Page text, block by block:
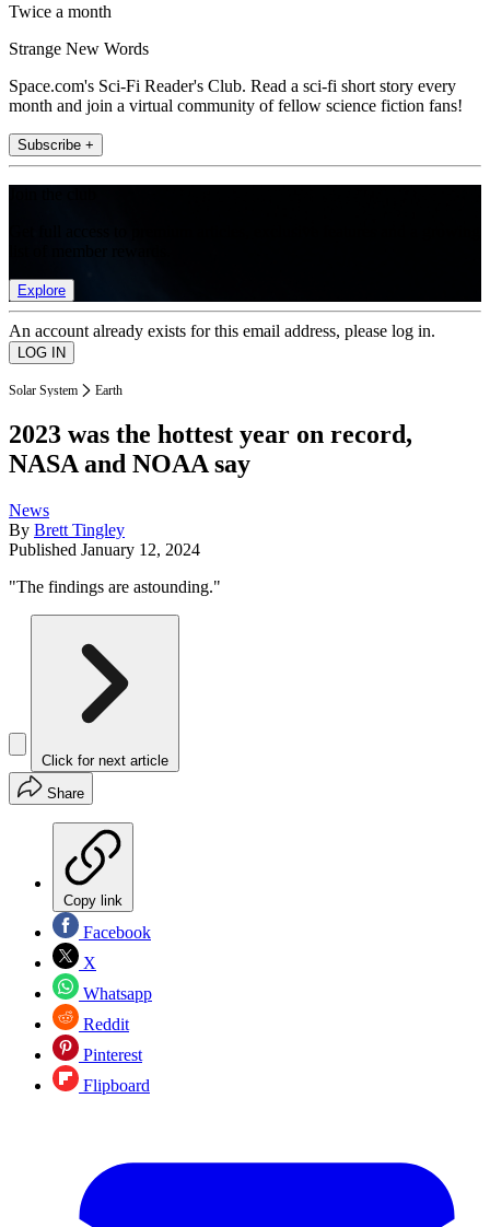
Twice a month
Strange New Words
Space.com's Sci-Fi Reader's Club. Read a sci-fi short story every
month and join a virtual community of fellow science fiction fans!
Subscribe +
Explore
An account already exists for this email address, please log in.
Solar System Earth
2023 was the hottest year on record,
NASA and NOAA say
News
By Brett Tingley
Published January 12, 2024
"The findings are astounding."
Click for next article
Share
Copy link
Facebook
X
Whatsapp
Reddit
Pinterest
Flipboard